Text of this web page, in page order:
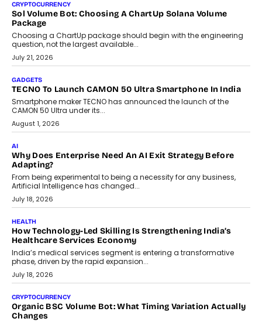
CRYPTOCURRENCY
Sol Volume Bot: Choosing A ChartUp Solana Volume
Package
Choosing a ChartUp package should begin with the engineering
question, not the largest available...
July 21, 2026
GADGETS
TECNO To Launch CAMON 50 Ultra Smartphone In India
Smartphone maker TECNO has announced the launch of the
CAMON 50 Ultra under its...
August 1, 2026
AI
Why Does Enterprise Need An AI Exit Strategy Before
Adapting?
From being experimental to being a necessity for any business,
Artificial Intelligence has changed...
July 18, 2026
HEALTH
How Technology-Led Skilling Is Strengthening India’s
Healthcare Services Economy
India’s medical services segment is entering a transformative
phase, driven by the rapid expansion...
July 18, 2026
CRYPTOCURRENCY
Organic BSC Volume Bot: What Timing Variation Actually
Changes